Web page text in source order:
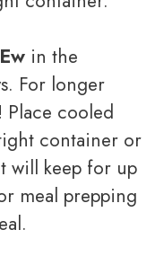
in the
For longer
Place cooled
container or
will keep for up
meal prepping